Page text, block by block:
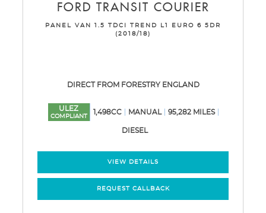
FORD TRANSIT COURIER
PANEL VAN 1.5 TDCI TREND L1 EURO 6 5DR
(2018/18)
DIRECT FROM FORESTRY ENGLAND
ULEZ
COMPLIANT
1,498CC MANUAL 95,282 MILES
DIESEL
VIEW DETAILS
REQUEST CALLBACK